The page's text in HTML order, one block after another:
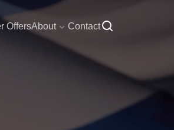
OffersAbout Contact